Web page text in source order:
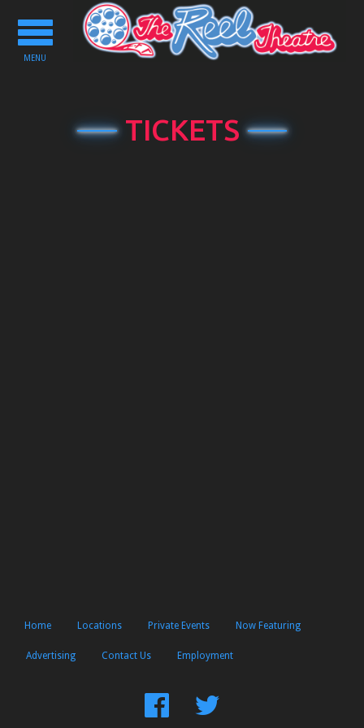
Toggle
navigation
MENU
TICKETS
Home Locations Private Events Now Featuring
Advertising Contact Us Employment
FindFollow